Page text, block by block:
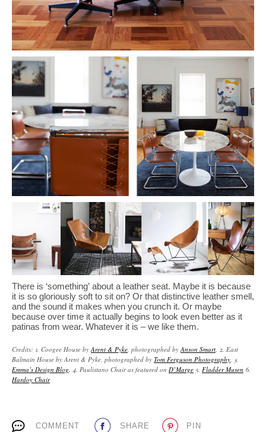
There is ‘something’ about a leather seat. Maybe it is because
it is so gloriously soft to sit on? Or that distinctive leather smell,
and the sound it makes when you crunch it. Or maybe
because over time it actually begins to look even better as it
patinas from wear. Whatever it is – we like them.
Credits: 1. Coogee House by Arent & Pyke , photographed by Anson Smart . 2. East
Balmain House by Arent & Pyke, photographed by Tom Ferguson Photography . 3.
Emma’s Design Blog . 4. Paulistano Chair as featured on D’Marge 5. Fladder Musen 6.
Hardoy Chair
COMMENT SHARE PIN